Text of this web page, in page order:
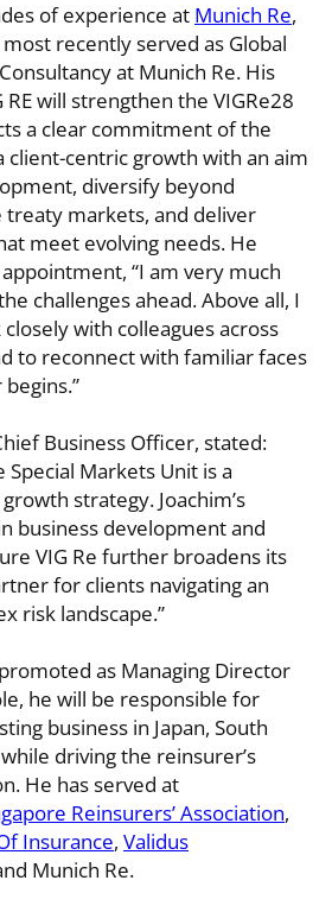
of experience at Munich Re,
recently served as Global
at Munich Re. His
will strengthen the VIGRe28
a clear commitment of the
client-centric growth with an aim
diversify beyond
markets, and deliver
meet evolving needs. He
“I am very much
challenges ahead. Above all, I
with colleagues across
to reconnect with familiar faces
Business Officer, stated:
Special Markets Unit is a
strategy. Joachim’s
business development and
VIG Re further broadens its
for clients navigating an
risk landscape.”
as Managing Director
he will be responsible for
business in Japan, South
driving the reinsurer’s
He has served at
Reinsurers’​ Association,
Insurance, Validus
Munich Re.